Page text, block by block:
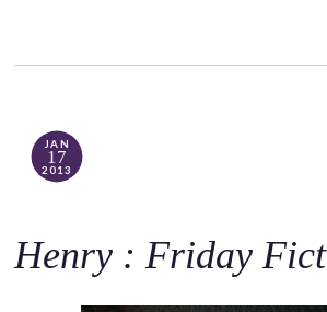
JAN
17
2013
Henry : Friday